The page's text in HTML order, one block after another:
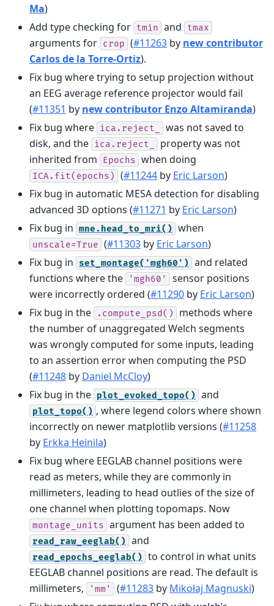
Ma)
Add type checking for tmin and tmax
arguments for crop (#11263 by new contributor
Carlos de la Torre-Ortiz).
Fix bug where trying to setup projection without
an EEG average reference projector would fail
(#11351 by new contributor Enzo Altamiranda)
Fix bug where ica.reject_
was not saved to
disk, and the ica.reject_
property was not
inherited from
Epochs when doing
ICA.fit(epochs) (#11244 by Eric Larson)
Fix bug in automatic MESA detection for disabling
advanced 3D options (#11271 by Eric Larson)
Fix bug in mne.head_to_mri() when
unscale=True (#11303 by Eric Larson)
Fix bug in
set_montage('mgh60') and related
functions where the
'mgh60'
sensor positions
were incorrectly ordered (#11290 by Eric Larson)
Fix bug in the
.compute_psd()
methods where
the number of unaggregated Welch segments
was wrongly computed for some inputs, leading
to an assertion error when computing the PSD
(#11248 by Daniel McCloy)
Fix bug in the plot_evoked_topo() and
plot_topo() , where legend colors where shown
incorrectly on newer matplotlib versions (#11258
by Erkka Heinila)
Fix bug where EEGLAB channel positions were
read as meters, while they are commonly in
millimeters, leading to head outlies of the size of
one channel when plotting topomaps. Now
montage_units argument has been added to
read_raw_eeglab() and
read_epochs_eeglab() to control in what units
EEGLAB channel positions are read. The default is
millimeters,
'mm' (#11283 by Mikołaj Magnuski)